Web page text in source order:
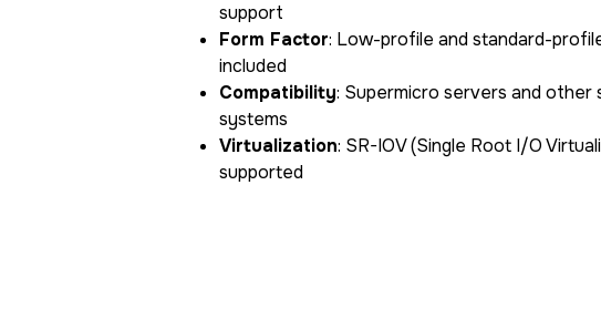
support
Form Factor: Low-profile and standard-
included
Compatibility: Supermicro servers and other
systems
Virtualization: SR-IOV (Single Root I/O
supported